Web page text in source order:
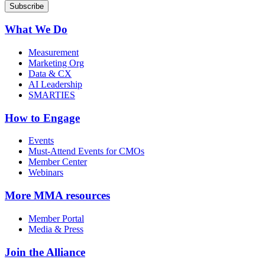
What We Do
Measurement
Marketing Org
Data & CX
AI Leadership
SMARTIES
How to Engage
Events
Must-Attend Events for CMOs
Member Center
Webinars
More MMA resources
Member Portal
Media & Press
Join the Alliance